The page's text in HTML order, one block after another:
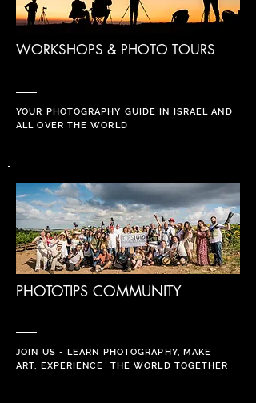
WORKSHOPS & PHOTO TOURS
YOUR PHOTOGRAPHY GUIDE IN ISRAEL AND
ALL OVER THE WORLD
PHOTOTIPS COMMUNITY
JOIN US - LEARN PHOTOGRAPHY, MAKE
ART, EXPERIENCE THE WORLD TOGETHER